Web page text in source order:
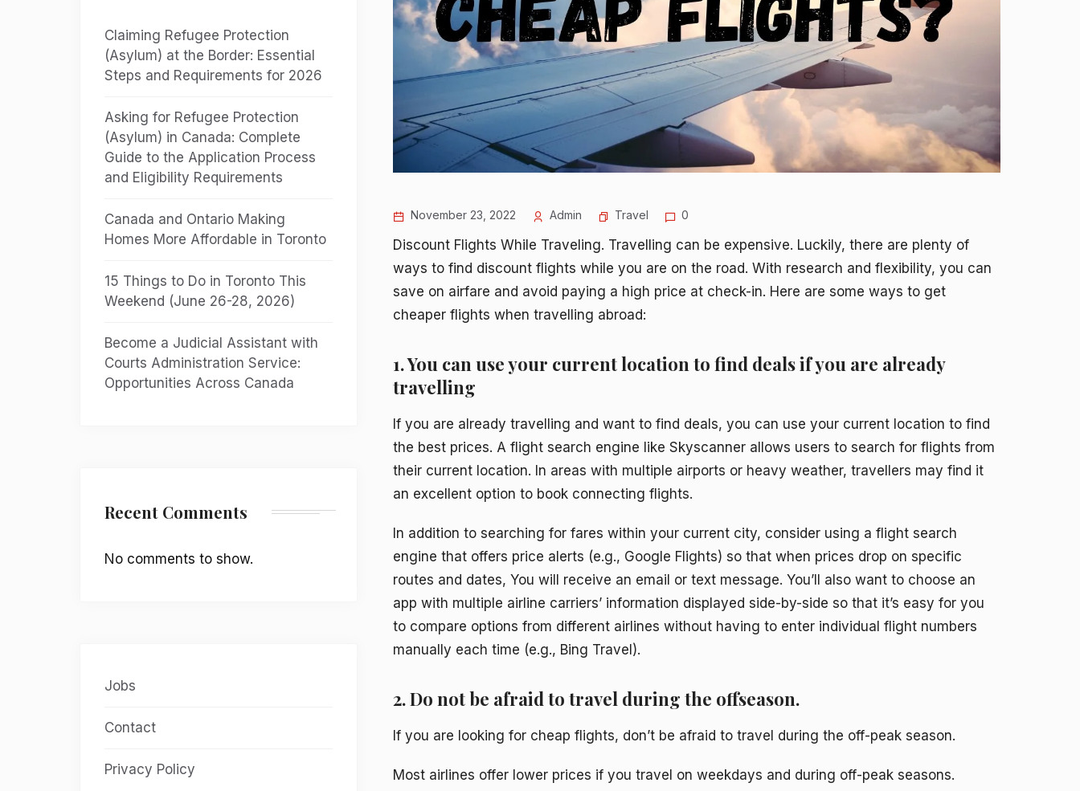
November 23, 2022 Admin Travel 0
Discount Flights While Traveling. Travelling can be expensive. Luckily, there are plenty of
ways to find discount flights while you are on the road. With research and flexibility, you can
save on airfare and avoid paying a high price at check-in. Here are some ways to get
cheaper flights when travelling abroad:
1. You can use your current location to find deals if you are already
travelling
If you are already travelling and want to find deals, you can use your current location to find
the best prices. A flight search engine like Skyscanner allows users to search for flights from
their current location. In areas with multiple airports or heavy weather, travellers may find it
an excellent option to book connecting flights.
In addition to searching for fares within your current city, consider using a flight search
engine that offers price alerts (e.g., Google Flights) so that when prices drop on specific
routes and dates, You will receive an email or text message. You’ll also want to choose an
app with multiple airline carriers’ information displayed side-by-side so that it’s easy for you
to compare options from different airlines without having to enter individual flight numbers
manually each time (e.g., Bing Travel).
2. Do not be afraid to travel during the offseason.
If you are looking for cheap flights, don’t be afraid to travel during the off-peak season.
Most airlines offer lower prices if you travel on weekdays and during off-peak seasons.
Claiming Refugee Protection
(Asylum) at the Border: Essential
Steps and Requirements for 2026
Asking for Refugee Protection
(Asylum) in Canada: Complete
Guide to the Application Process
and Eligibility Requirements
Canada and Ontario Making
Homes More Affordable in Toronto
15 Things to Do in Toronto This
Weekend (June 26-28, 2026)
Become a Judicial Assistant with
Courts Administration Service:
Opportunities Across Canada
Recent Comments
No comments to show.
Jobs
Contact
Privacy Policy